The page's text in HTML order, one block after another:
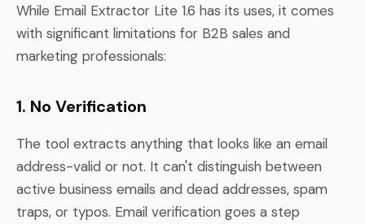
While Email Extractor Lite 1.6 has its uses, it comes
with significant limitations for B2B sales and
marketing professionals:
1. No Verification
The tool extracts anything that looks like an email
address-valid or not. It can't distinguish between
active business emails and dead addresses, spam
traps, or typos. Email verification goes a step